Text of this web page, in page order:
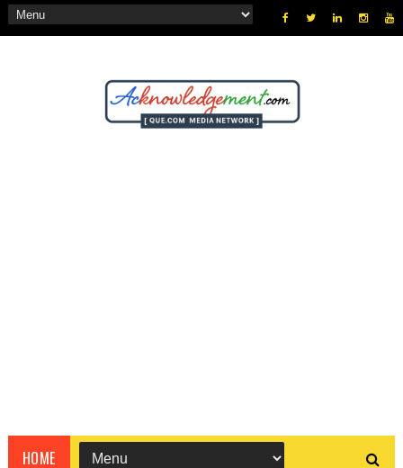
HOME